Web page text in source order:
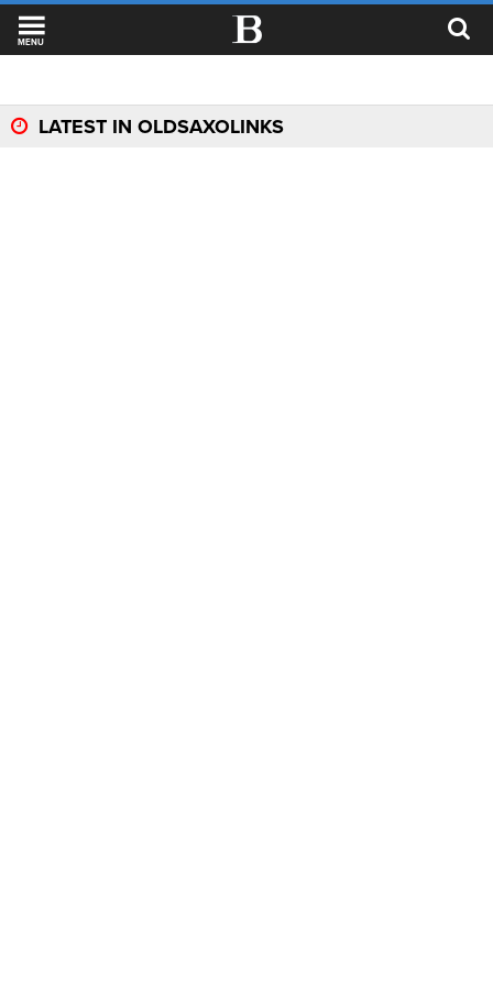
MENU
LATEST IN OLDSAXOLINKS